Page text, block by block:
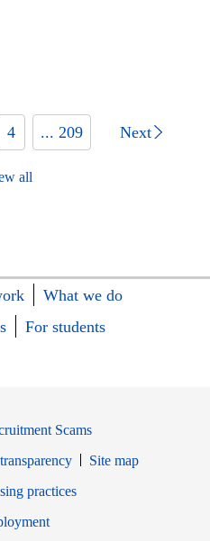
4 ... 209 Next
all
What we do
For students
Scams
Site map
window
practices
Opens in new window